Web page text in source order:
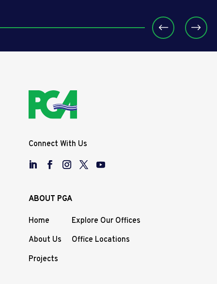
Connect With Us
ABOUT PGA
Home
About Us
Projects
Explore Our Offices
Office Locations